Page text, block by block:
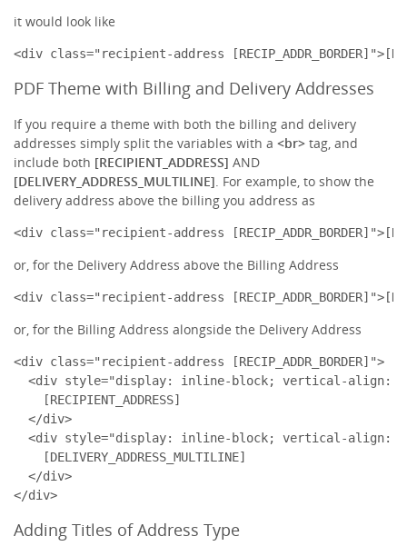
it would look like
<div class="recipient-address
PDF Theme with Billing and Delivery Addresses
If you require a theme with both the billing and delivery
addresses simply split the variables with a <br> tag, and
include both [RECIPIENT_ADDRESS] AND
[DELIVERY_ADDRESS_MULTILINE]. For example, to show the
delivery address above the billing you address as
<div class="recipient-address
or, for the Delivery Address above the Billing Address
<div class="recipient-address
or, for the Billing Address alongside the Delivery Address
<div class="recipient-address [RECIP_ADDR_BORDER]">
<div style="display: inline-block; vertical-align:
    [RECIPIENT_ADDRESS]
  </div>
<div style="display: inline-block; vertical-align:
    [DELIVERY_ADDRESS_MULTILINE]
  </div>
</div>
Adding Titles of Address Type